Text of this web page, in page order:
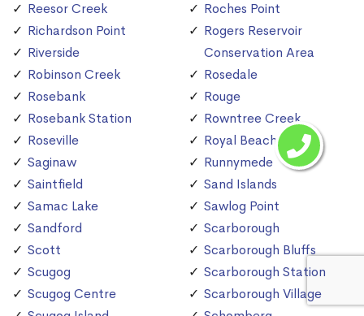
Reesor Creek
Richardson Point
Riverside
Robinson Creek
Rosebank
Rosebank Station
Roseville
Saginaw
Saintfield
Samac Lake
Sandford
Scott
Scugog
Scugog Centre
Roches Point
Rogers Reservoir
Conservation Area
Rosedale
Rouge
Rowntree Creek
Royal Beach
Runnymede
Sand Islands
Sawlog Point
Scarborough
Scarborough Bluffs
Scarborough Station
Scarborough Village